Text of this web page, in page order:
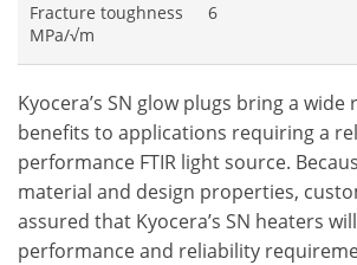
Fracture toughness
MPa/√m
6
Kyocera’s SN glow plugs bring a wide
benefits to applications requiring a
performance FTIR light source.
material and design properties,
assured that Kyocera’s SN heaters
performance and reliability